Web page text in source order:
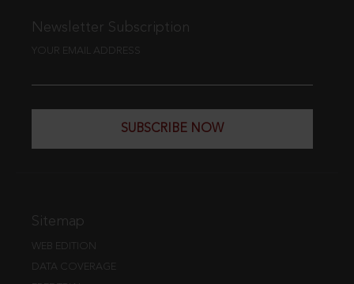
Newsletter Subscription
YOUR EMAIL ADDRESS
SUBSCRIBE NOW
Sitemap
WEB EDITION
DATA COVERAGE